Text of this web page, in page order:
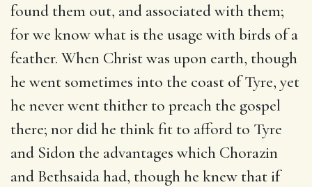
found them out, and associated with them;
for we know what is the usage with birds of a
feather. When Christ was upon earth, though
he went sometimes into the coast of Tyre, yet
he never went thither to preach the gospel
there; nor did he think fit to afford to Tyre
and Sidon the advantages which Chorazin
and Bethsaida had, though he knew that if